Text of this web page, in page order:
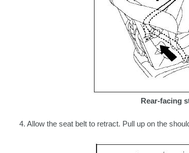
Rear-facing
4. Allow the seat belt to retract. Pull up on the